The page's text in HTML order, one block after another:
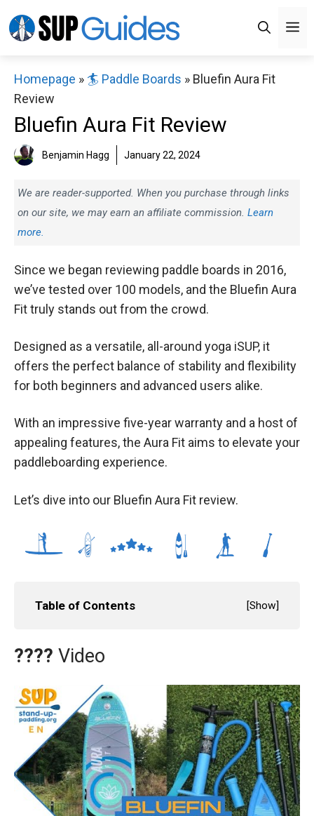
to
Homepage » 🏄 Paddle Boards » Bluefin Aura Fit
Review
Bluefin Aura Fit Review
Benjamin Hagg January 22, 2024
We are reader-supported. When you purchase through links
on our site, we may earn an affiliate commission. Learn
more.
Since we began reviewing paddle boards in 2016,
we’ve tested over 100 models, and the Bluefin Aura
Fit truly stands out from the crowd.
Designed as a versatile, all-around yoga iSUP, it
offers the perfect balance of stability and flexibility
for both beginners and advanced users alike.
With an impressive five-year warranty and a host of
appealing features, the Aura Fit aims to elevate your
paddleboarding experience.
Let’s dive into our Bluefin Aura Fit review.
Table of Contents [Show]
???? Video